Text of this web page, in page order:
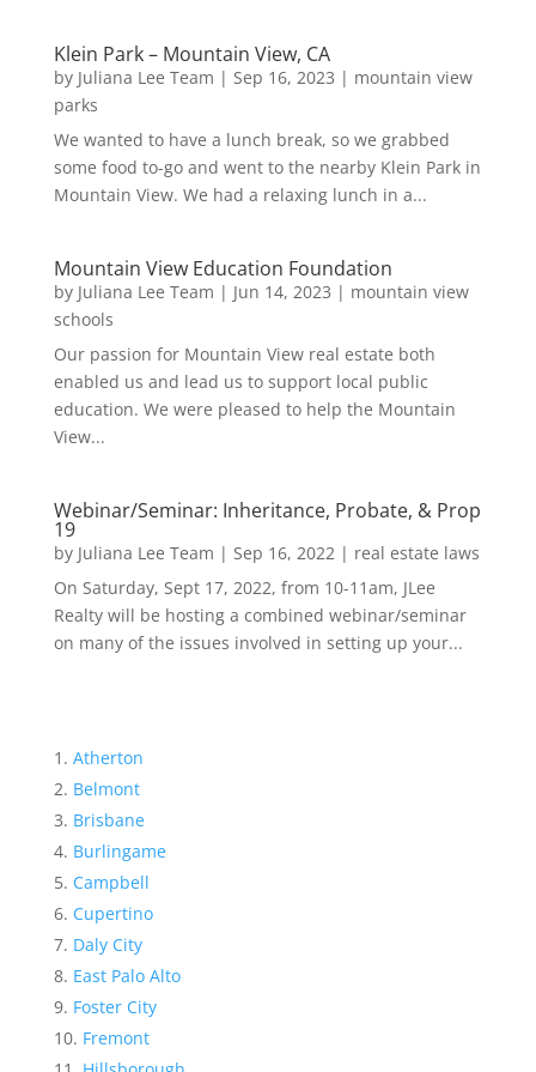
Klein Park – Mountain View, CA
by Juliana Lee Team | Sep 16, 2023 | mountain view
parks
We wanted to have a lunch break, so we grabbed
some food to-go and went to the nearby Klein Park in
Mountain View. We had a relaxing lunch in a...
Mountain View Education Foundation
by Juliana Lee Team | Jun 14, 2023 | mountain view
schools
Our passion for Mountain View real estate both
enabled us and lead us to support local public
education. We were pleased to help the Mountain
View...
Webinar/Seminar: Inheritance, Probate, & Prop
19
by Juliana Lee Team | Sep 16, 2022| real estate laws
On Saturday, Sept 17, 2022, from 10-11am, JLee
Realty will be hosting a combined webinar/seminar
on many of the issues involved in setting up your...
Atherton
Belmont
Brisbane
Burlingame
Campbell
Cupertino
Daly City
East Palo Alto
Foster City
Fremont